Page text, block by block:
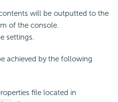
will be outputted to the
of the console.
settings.
achieved by the following
file located in